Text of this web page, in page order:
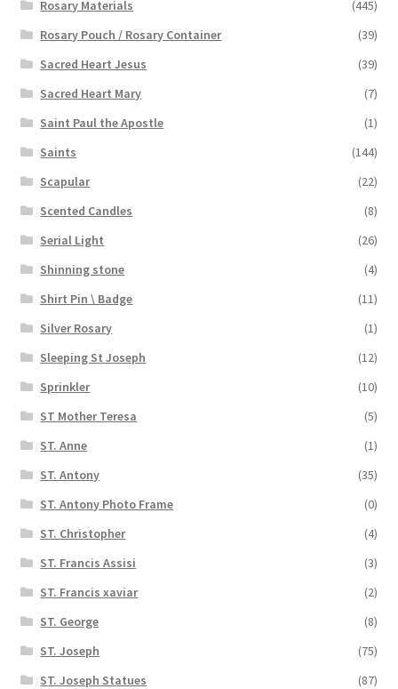
Rosary Materials
(445)
Rosary Pouch / Rosary Container
(39)
Sacred Heart Jesus
(39)
Sacred Heart Mary
(7)
Saint Paul the Apostle
(1)
Saints
(144)
Scapular
(22)
Scented Candles
(8)
Serial Light
(26)
Shinning stone
(4)
Shirt Pin \ Badge
(11)
Silver Rosary
(1)
Sleeping St Joseph
(12)
Sprinkler
(10)
ST Mother Teresa
(5)
ST. Anne
(1)
ST. Antony
(35)
ST. Antony Photo Frame
(0)
ST. Christopher
(4)
ST. Francis Assisi
(3)
ST. Francis xaviar
(2)
ST. George
(8)
ST. Joseph
(75)
ST. Joseph Statues
(87)